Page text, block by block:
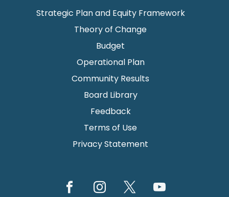
Strategic Plan and Equity Framework
Theory of Change
Budget
Operational Plan
Community Results
Board Library
Feedback
Terms of Use
Privacy Statement